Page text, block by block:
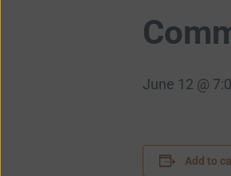
June 12 @
Add to